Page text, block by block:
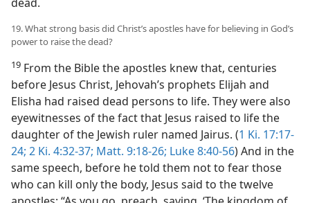
19. What strong basis did Christ’s apostles have for believing in God’s
power to raise the dead?
19 From the Bible the apostles knew that, centuries
before Jesus Christ, Jehovah’s prophets Elijah and
Elisha had raised dead persons to life. They were also
eyewitnesses of the fact that Jesus raised to life the
daughter of the Jewish ruler named Jairus. (1 Ki. 17:17-
24; 2 Ki. 4:32-37; Matt. 9:18-26; Luke 8:40-56) And in the
same speech, before he told them not to fear those
who can kill only the body, Jesus said to the twelve